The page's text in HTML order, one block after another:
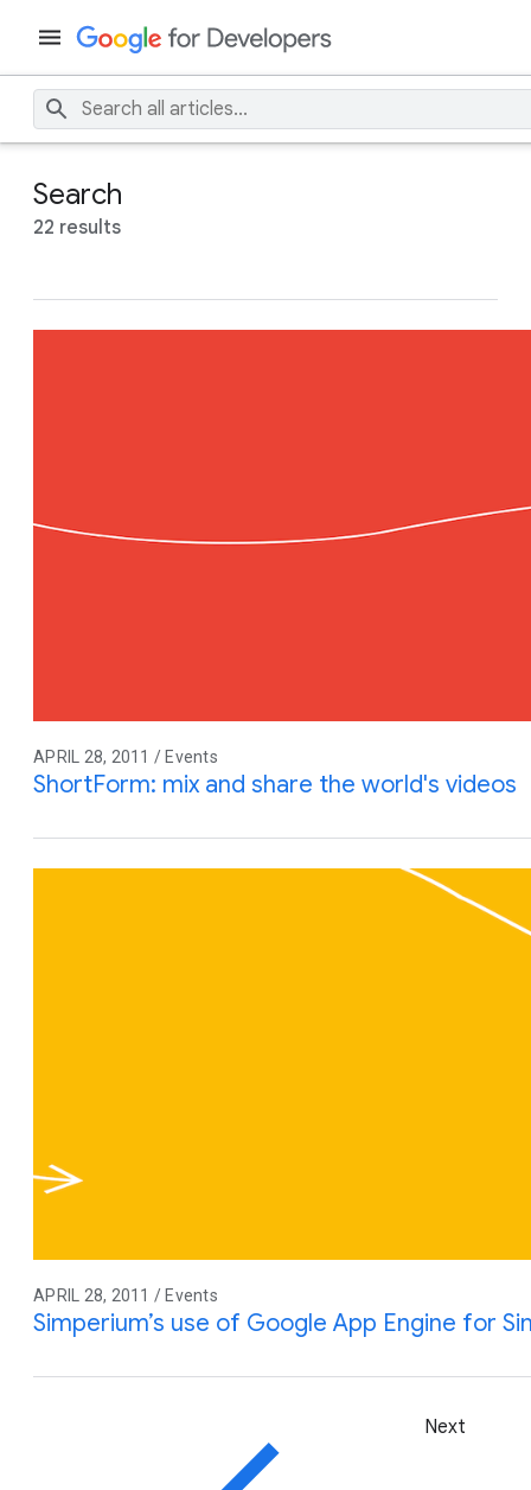
Search
22 results
APRIL 28, 2011 / Events
ShortForm: mix and share the world's videos
APRIL 28, 2011 / Events
Simperium’s use of Google App Engine for
Next